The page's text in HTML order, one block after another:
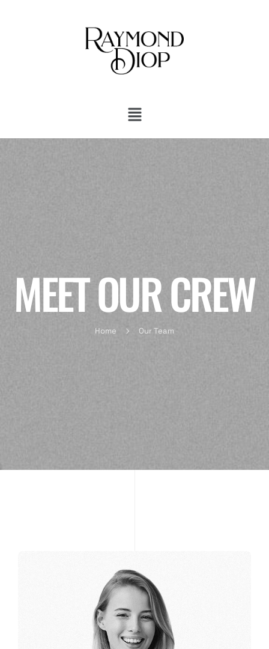
MEET OUR CREW
Home Our Team